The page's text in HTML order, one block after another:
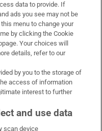
data to provide. If
ads you see may not be
menu to change your
by clicking the Cookie
Your choices will
details, refer to our
by you to the storage of
access of information
interest to further
and use data
scan device